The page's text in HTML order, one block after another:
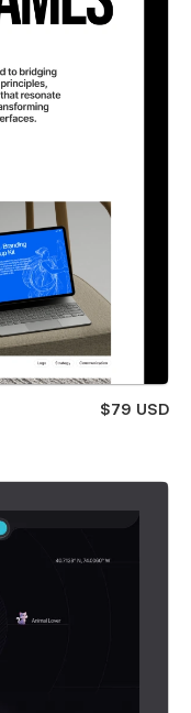
$79 USD